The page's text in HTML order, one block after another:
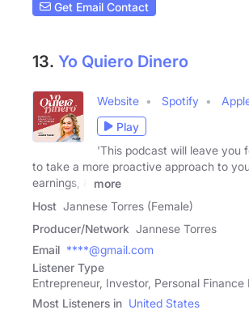
Get Email Contact
13. Yo Quiero Dinero
Website Spotify
Play
'This podcast will leave you
to take a more proactive approach to
earnings, &
more
Host Jannese Torres (Female)
Producer/Network Jannese Torres
Email ****@gmail.com
Listener Type
Entrepreneur, Investor, Personal Finance
Most Listeners in United States